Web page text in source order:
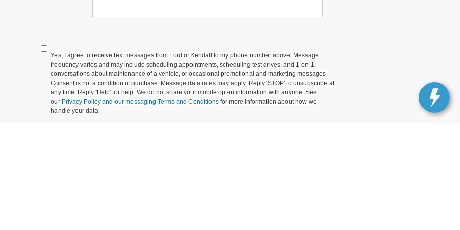
Yes, I agree to receive text messages from Ford of Kendall to my phone number above. Message
frequency varies and may include scheduling appointments, scheduling test drives, and 1-on-1
conversations about maintenance of a vehicle, or occasional promotional and marketing messages.
Consent is not a condition of purchase. Message data rates may apply. Reply 'STOP' to unsubscribe at
any time. Reply 'Help' for help. We do not share your mobile opt-in information with anyone. See
our Privacy Policy and our messaging Terms and Conditions for more information about how we
handle your data.